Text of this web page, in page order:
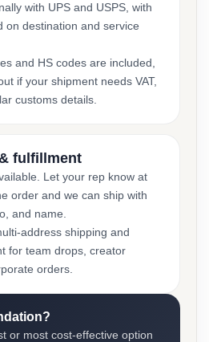
with UPS and USPS, with
on destination and service
and HS codes are included,
if your shipment needs VAT,
customs details.
fulfillment
Let your rep know at
order and we can ship with
and name.
address shipping and
for team drops, creator
orders.
or most cost-effective option